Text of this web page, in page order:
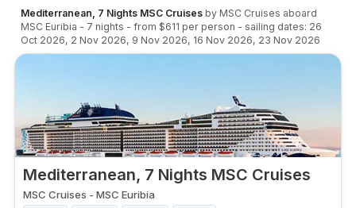
Mediterranean, 7 Nights MSC Cruises by MSC Cruises aboard
MSC Euribia - 7 nights - from $611 per person - sailing dates: 26
Oct 2026, 2 Nov 2026, 9 Nov 2026, 16 Nov 2026, 23 Nov 2026
Mediterranean, 7 Nights MSC Cruises
MSC Cruises - MSC Euribia